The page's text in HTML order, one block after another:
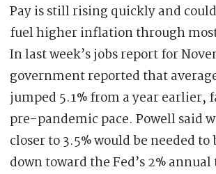
Pay is still rising quickly and
fuel higher inflation through
In last week’s jobs report for
government reported that
jumped 5.1% from a year earlier,
pre-pandemic pace. Powell said
closer to 3.5% would be needed
down toward the Fed’s 2%